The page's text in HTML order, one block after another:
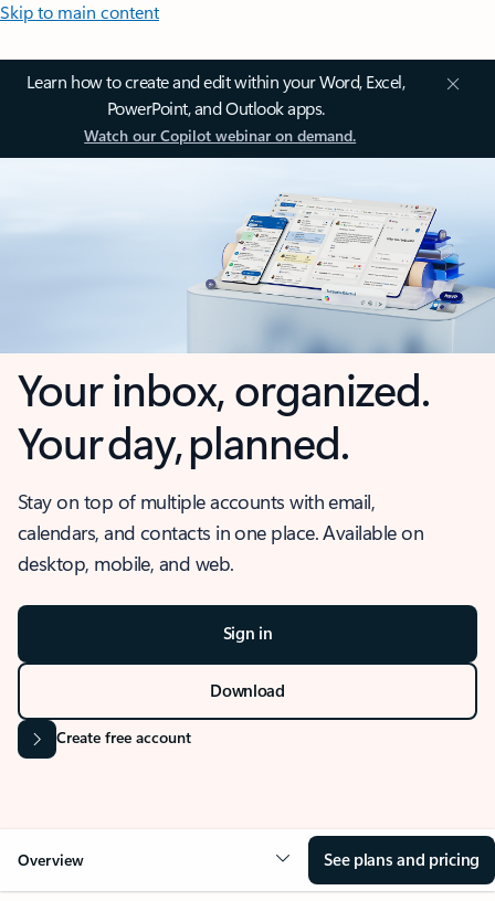
Skip to main content
Learn how to create and edit within your Word, Excel,
PowerPoint, and Outlook apps.
Watch our Copilot webinar on demand.
Your inbox, organized.
Your day, planned.
Stay on top of multiple accounts with email,
calendars, and contacts in one place. Available on
desktop, mobile, and web.
Sign in
Download
Create free account
Overview See plans and pricing